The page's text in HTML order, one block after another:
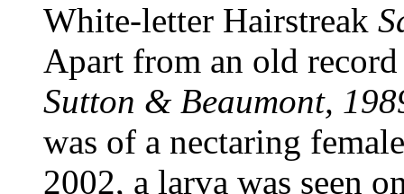
White-letter Hairstreak
Apart from an old
Sutton & Beaumont,
was of a nectaring
2002, a larva was seen